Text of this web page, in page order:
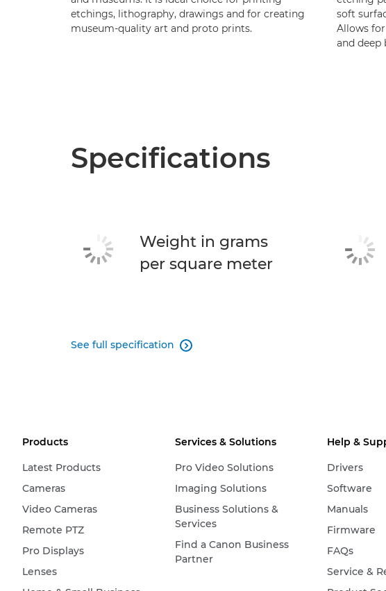
etchings, lithography, drawings and for creating
museum-quality art and proto prints.
soft
Allows
and deep
Specifications
Weight in grams
per square meter
See full specification 
Products
Latest Products
Cameras
Video Cameras
Remote PTZ
Pro Displays
Lenses
Services & Solutions
Pro Video Solutions
Imaging Solutions
Business Solutions &
Services
Find a Canon Business
Partner
Help &
Drivers
Software
Manuals
Firmware
FAQs
Service &